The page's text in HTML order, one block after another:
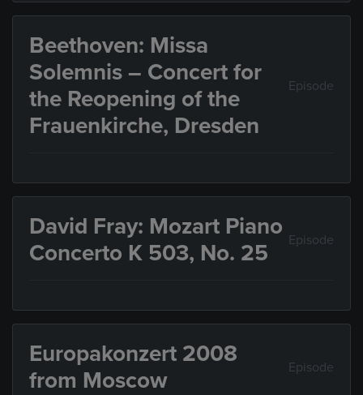
Beethoven: Missa
Solemnis – Concert for
the Reopening of the
Frauenkirche, Dresden
Episode
David Fray: Mozart Piano
Concerto K 503, No. 25
Episode
Europakonzert 2008
from Moscow
Episode